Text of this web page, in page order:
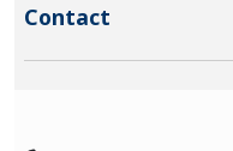
Contact